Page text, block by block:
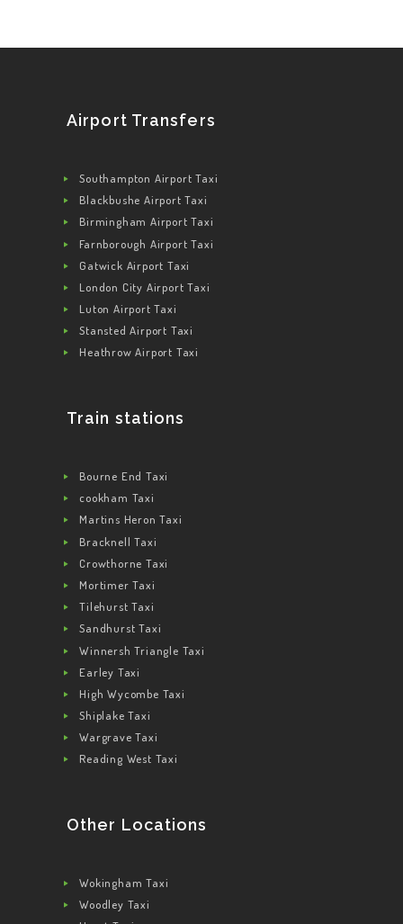
Airport Transfers
Southampton Airport Taxi
Blackbushe Airport Taxi
Birmingham Airport Taxi
Farnborough Airport Taxi
Gatwick Airport Taxi
London City Airport Taxi
Luton Airport Taxi
Stansted Airport Taxi
Heathrow Airport Taxi
Train stations
Bourne End Taxi
cookham Taxi
Martins Heron Taxi
Bracknell Taxi
Crowthorne Taxi
Mortimer Taxi
Tilehurst Taxi
Sandhurst Taxi
Winnersh Triangle Taxi
Earley Taxi
High Wycombe Taxi
Shiplake Taxi
Wargrave Taxi
Reading West Taxi
Other Locations
Wokingham Taxi
Woodley Taxi